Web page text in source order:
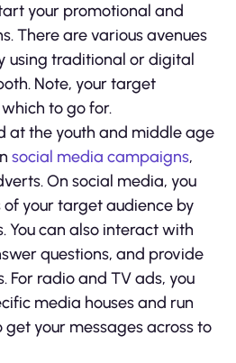
your promotional and
There are various avenues
using traditional or digital
Note, your target
to go for.
at the youth and middle age
social media campaigns,
On social media, you
your target audience by
You can also interact with
questions, and provide
For radio and TV ads, you
media houses and run
your messages across to